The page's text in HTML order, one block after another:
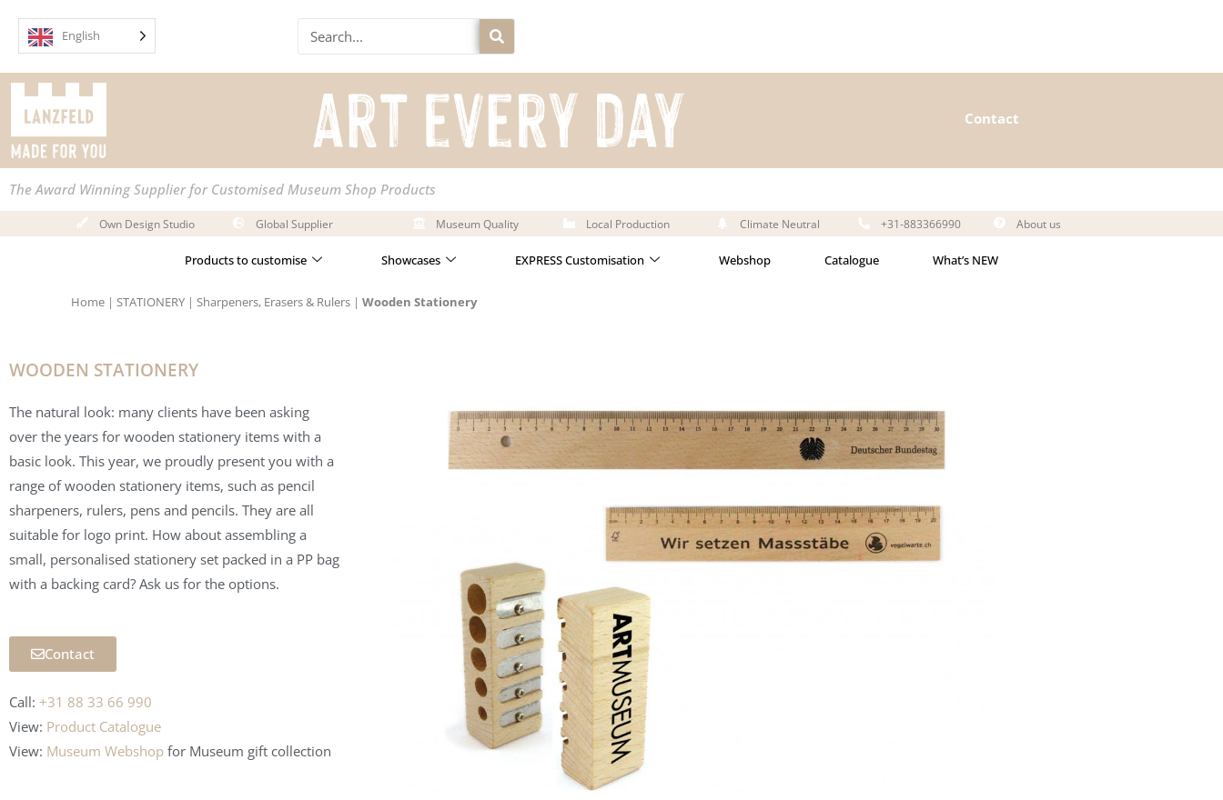
English Search
Contact
The Award Winning Supplier for Customised Museum Shop Products
Own Design Studio Global Supplier Museum Quality Local Production Climate Neutral +31-883366990 About us
Products to customise Showcases EXPRESS Customisation Webshop Catalogue What’s NEW
Home | STATIONERY | Sharpeners, Erasers & Rulers | Wooden Stationery
WOODEN STATIONERY
The natural look: many clients have been asking
over the years for wooden stationery items with a
basic look. This year, we proudly present you with a
range of wooden stationery items, such as pencil
sharpeners, rulers, pens and pencils. They are all
suitable for logo print. How about assembling a
small, personalised stationery set packed in a PP bag
with a backing card? Ask us for the options.
Contact
Call: +31 88 33 66 990
View: Product Catalogue
View: Museum Webshop for Museum gift collection